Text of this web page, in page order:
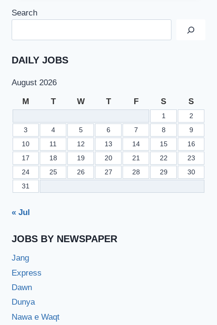
SUBJECTS
Search
DAILY JOBS
August 2026
M T W T F S S
1
2
3
4 5 6 7 8
9
10
11 12 13 14 15
16
17
18 19 20 21 22
23
24
25 26 27 28 29
30
31
« Jul
JOBS BY NEWSPAPER
Jang
Express
Dawn
Dunya
Nawa e Waqt